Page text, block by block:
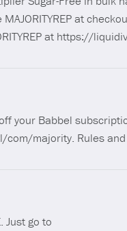
at
at https://
your Babbel
majority. Rules
Just go to